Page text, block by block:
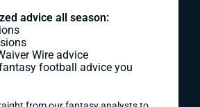
advice all season:
Wire advice
football advice you